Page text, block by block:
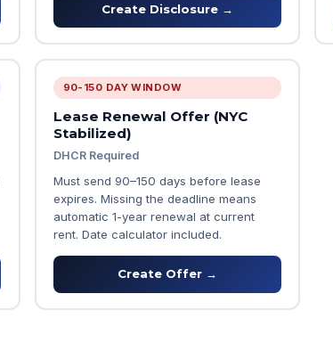
Create Disclosure →
90-150 DAY WINDOW
Lease Renewal Offer (NYC
Stabilized)
DHCR Required
Must send 90–150 days before lease
expires. Missing the deadline means
automatic 1-year renewal at current
rent. Date calculator included.
Create Offer →